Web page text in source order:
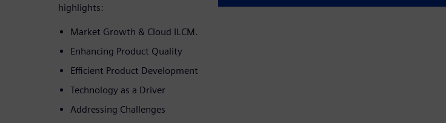
highlights:
Market Growth & Cloud ILCM.
Enhancing Product Quality
Efficient Product Development
Technology as a Driver
Addressing Challenges